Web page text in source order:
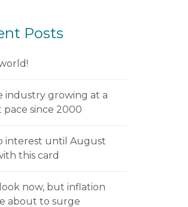
Posts
industry growing at a
pace since 2000
interest until August
this card
now, but inflation
about to surge